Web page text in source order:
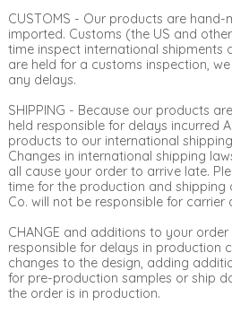
CUSTOMS - Our products are
imported. Customs (the US and
time inspect international shipments
are held for a customs inspection,
any delays.
SHIPPING - Because our products
held responsible for delays incurred
products to our international
Changes in international shipping
all cause your order to arrive late.
time for the production and shipping
Co. will not be responsible for carrier
CHANGE and additions to your
responsible for delays in production
changes to the design, adding
for pre-production samples or ship
the order is in production.